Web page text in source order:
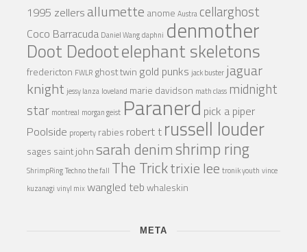
1995 zellers allumette anome Austra cellarghost
Coco Barracuda Daniel Wangdaphni denmother
Doot Dedootelephant skeletons
fredericton FWLR ghost twin gold punks jack buster jaguar
knight jessy lanza loveland marie davidson math class midnight
star montreal morgan geist Paranerd pick a piper
Poolside property rabies robert t russell louder
sages saint johnsarah denimshrimp ring
ShrimpRingTechnothe fall The Tricktrixie lee tronik youth vince
kuzanagi vinyl mixwangled tebwhaleskin
META